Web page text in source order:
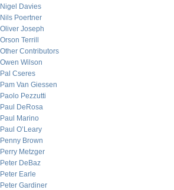
Nigel Davies
Nils Poertner
Oliver Joseph
Orson Terrill
Other Contributors
Owen Wilson
Pal Cseres
Pam Van Giessen
Paolo Pezzutti
Paul DeRosa
Paul Marino
Paul O’Leary
Penny Brown
Perry Metzger
Peter DeBaz
Peter Earle
Peter Gardiner